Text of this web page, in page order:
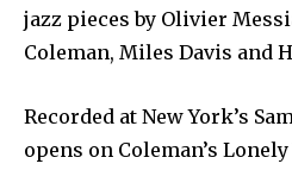
jazz pieces by Olivier
Coleman, Miles Davis and
Recorded at New York’s
opens on Coleman’s